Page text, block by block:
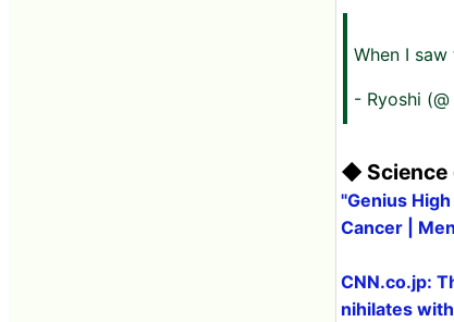
When I
- Ryoshi
◆ Science
"Genius
Cancer |
CNN.co.jp:
nihilates